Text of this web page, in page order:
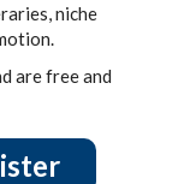
niche
are free and